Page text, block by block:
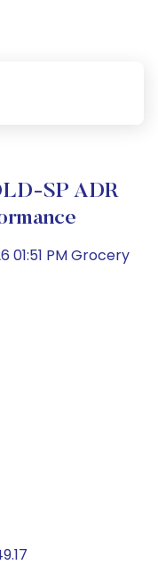
SP ADR
01:51 PM Grocery